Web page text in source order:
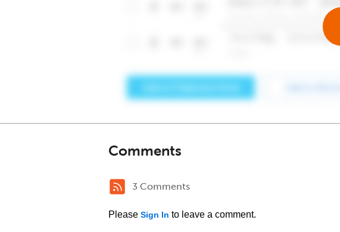
Comments
3 Comments
Please Sign In to leave a comment.